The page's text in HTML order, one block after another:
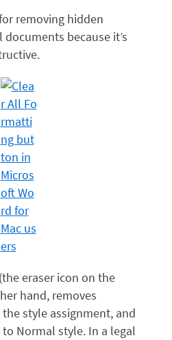
removing hidden
because it’s
eraser icon on the
hand, removes
style assignment, and
Normal style. In a legal